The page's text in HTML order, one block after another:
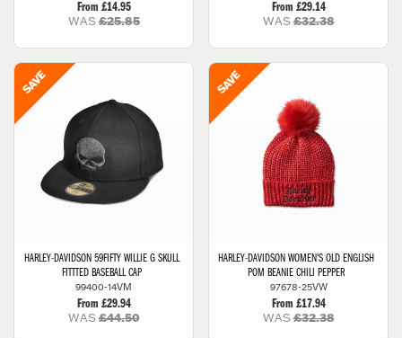
From £14.95
WAS£25.85
From £29.14
WAS£32.38
HARLEY-DAVIDSON 59FIFTY WILLIE G SKULL
FITTTED BASEBALL CAP
99400-14VM
From £29.94
WAS£44.50
HARLEY-DAVIDSON WOMEN'S OLD ENGLISH
POM BEANIE CHILI PEPPER
97678-25VW
From £17.94
WAS£32.38